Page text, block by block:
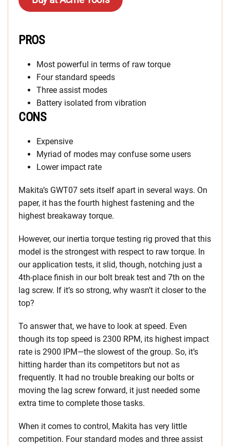
PROS
Most powerful in terms of raw torque
Four standard speeds
Three assist modes
Battery isolated from vibration
CONS
Expensive
Myriad of modes may confuse some users
Lower impact rate
Makita’s GWT07 sets itself apart in several ways. On
paper, it has the fourth highest fastening and the
highest breakaway torque.
However, our inertia torque testing rig proved that this
model is the strongest with respect to raw torque. In
our application tests, it slid, though, notching just a
4th-place finish in our bolt break test and 7th on the
lag screw. If it’s so strong, why wasn’t it closer to the
top?
To answer that, we have to look at speed. Even
though its top speed is 2300 RPM, its highest impact
rate is 2900 IPM—the slowest of the group. So, it’s
hitting harder than its competitors but not as
frequently. It had no trouble breaking our bolts or
moving the lag screw forward, it just needed some
extra time to complete those tasks.
When it comes to control, Makita has very little
competition. Four standard modes and three assist